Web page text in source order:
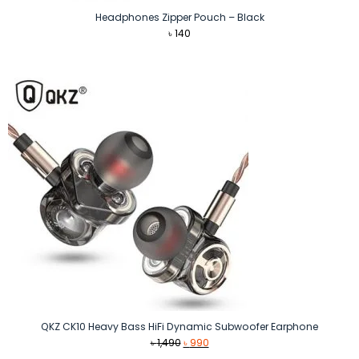
Headphones Zipper Pouch – Black
৳140
QKZ CK10 Heavy Bass HiFi Dynamic Subwoofer Earphone
৳1,490 Original
৳990Current